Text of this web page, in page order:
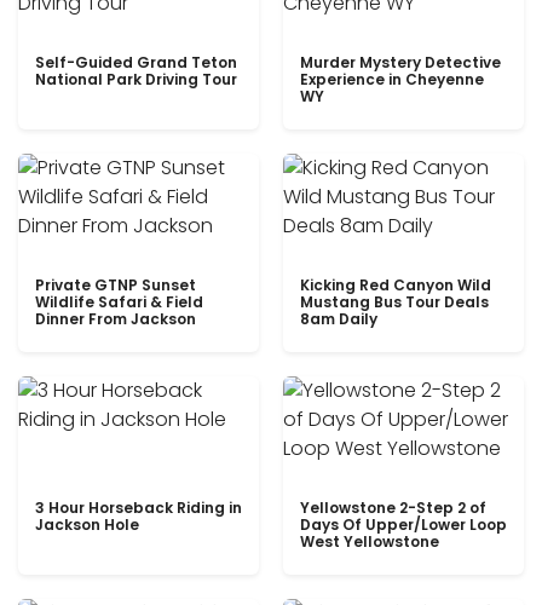
Self-Guided Grand Teton
National Park Driving Tour
Murder Mystery Detective
Experience in Cheyenne
WY
Private GTNP Sunset
Wildlife Safari & Field
Dinner From Jackson
Kicking Red Canyon Wild
Mustang Bus Tour Deals
8am Daily
3 Hour Horseback Riding in
Jackson Hole
Yellowstone 2-Step 2 of
Days Of Upper/Lower Loop
West Yellowstone